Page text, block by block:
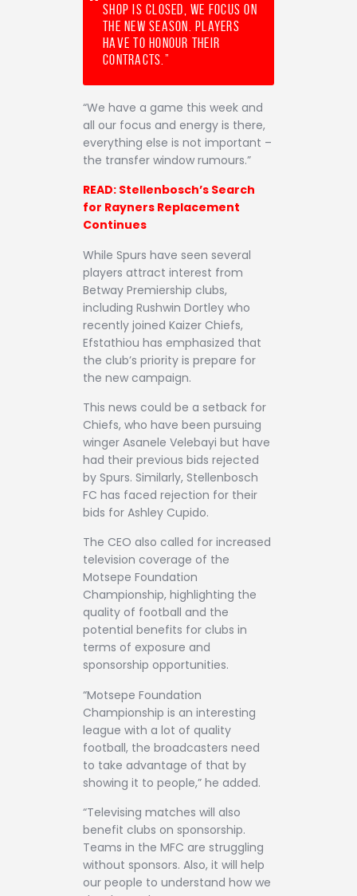
Shop is closed, we focus on
the new season. Players
have to honour their
contracts.”
“We have a game this week and
all our focus and energy is there,
everything else is not important –
the transfer window rumours.”
READ: Stellenbosch’s Search
for Rayners Replacement
Continues
While Spurs have seen several
players attract interest from
Betway Premiership clubs,
including Rushwin Dortley who
recently joined Kaizer Chiefs,
Efstathiou has emphasized that
the club’s priority is prepare for
the new campaign.
This news could be a setback for
Chiefs, who have been pursuing
winger Asanele Velebayi but have
had their previous bids rejected
by Spurs. Similarly, Stellenbosch
FC has faced rejection for their
bids for Ashley Cupido.
The CEO also called for increased
television coverage of the
Motsepe Foundation
Championship, highlighting the
quality of football and the
potential benefits for clubs in
terms of exposure and
sponsorship opportunities.
“Motsepe Foundation
Championship is an interesting
league with a lot of quality
football, the broadcasters need
to take advantage of that by
showing it to people,” he added.
“Televising matches will also
benefit clubs on sponsorship.
Teams in the MFC are struggling
without sponsors. Also, it will help
our people to understand how we